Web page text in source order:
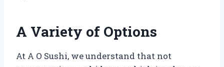
A Variety of Options
At A O Sushi, we understand that not